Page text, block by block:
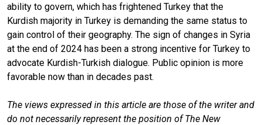
ability to govern, which has frightened Turkey that the
Kurdish majority in Turkey is demanding the same status to
gain control of their geography. The sign of changes in Syria
at the end of 2024 has been a strong incentive for Turkey to
advocate Kurdish-Turkish dialogue. Public opinion is more
favorable now than in decades past.
The views expressed in this article are those of the writer and
do not necessarily represent the position of The New